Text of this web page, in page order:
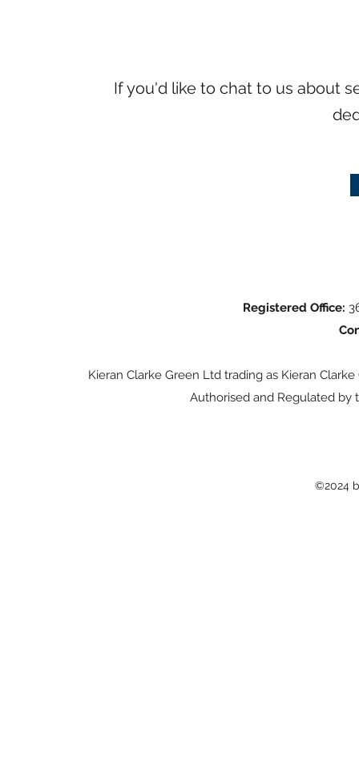
If you'd like to chat to us about
Registered Office:
Kieran Clarke Green Ltd trading as Kieran
Authorised and Regulated by
©2024